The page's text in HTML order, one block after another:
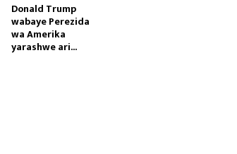
Donald Trump
wabaye Perezida
wa Amerika
yarashwe ari...